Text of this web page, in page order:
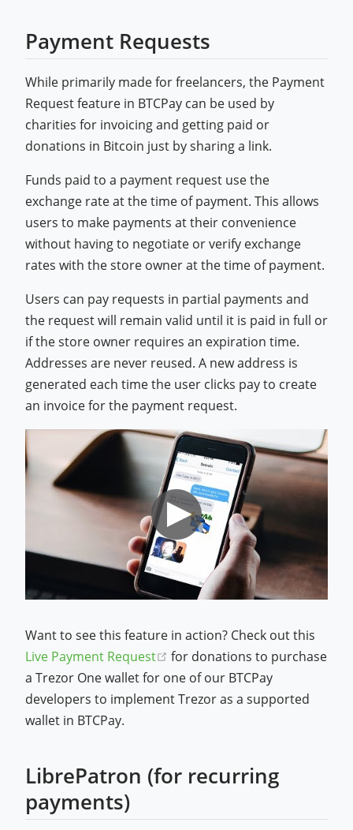
Payment Requests
While primarily made for freelancers, the Payment
Request feature in BTCPay can be used by
charities for invoicing and getting paid or
donations in Bitcoin just by sharing a link.
Funds paid to a payment request use the
exchange rate at the time of payment. This allows
users to make payments at their convenience
without having to negotiate or verify exchange
rates with the store owner at the time of payment.
Users can pay requests in partial payments and
the request will remain valid until it is paid in full or
if the store owner requires an expiration time.
Addresses are never reused. A new address is
generated each time the user clicks pay to create
an invoice for the payment request.
Want to see this feature in action? Check out this
Live Payment Request
(opens new window)
for donations to purchase
a Trezor One wallet for one of our BTCPay
developers to implement Trezor as a supported
wallet in BTCPay.
LibrePatron (for recurring
payments)